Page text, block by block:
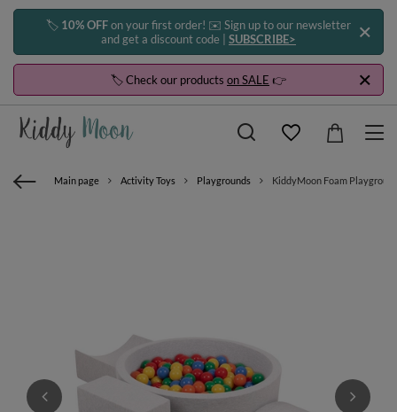
🏷️ 10% OFFon your first order! ✉️ Sign up to our newsletter
and get a discount code | SUBSCRIBE>
🏷️ Check our products on SALE 👉
Main page Activity Toys Playgrounds KiddyMoon Foam